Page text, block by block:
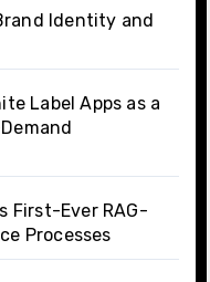
Identity and
Label Apps as a
First-Ever RAG-
Processes